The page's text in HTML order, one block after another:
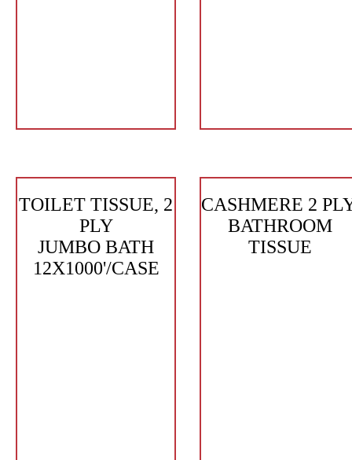
TOILET TISSUE, 2
PLY
JUMBO BATH
12X1000'/CASE
CASHMERE 2
BATHROOM
TISSUE